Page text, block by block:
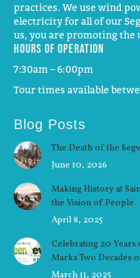
practices. We use wind
electricity for all of our
us, you are promoting the
Hours of operation
7:30am – 6:00pm
Tour times available
Blog Posts
The Death of the
June 10, 2026
Making History at
the Vision of People
April 8, 2025
Celebrating 20
Marks Two Decades
March 11, 2025